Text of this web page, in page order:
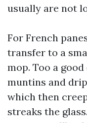
usually are not
For French
transfer to a
mop. Too a
muntins and
which then
streaks the